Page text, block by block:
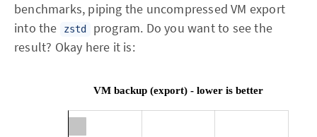
benchmarks, piping the uncompressed VM export
into the
zstd
program. Do you want to see the
result? Okay here it is:
VM backup (export) - lower is better